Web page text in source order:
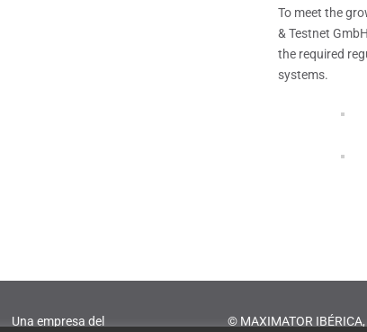
To meet the
& Testnet
the required
systems.
Una empresa del © MAXIMATOR IBÉRICA,